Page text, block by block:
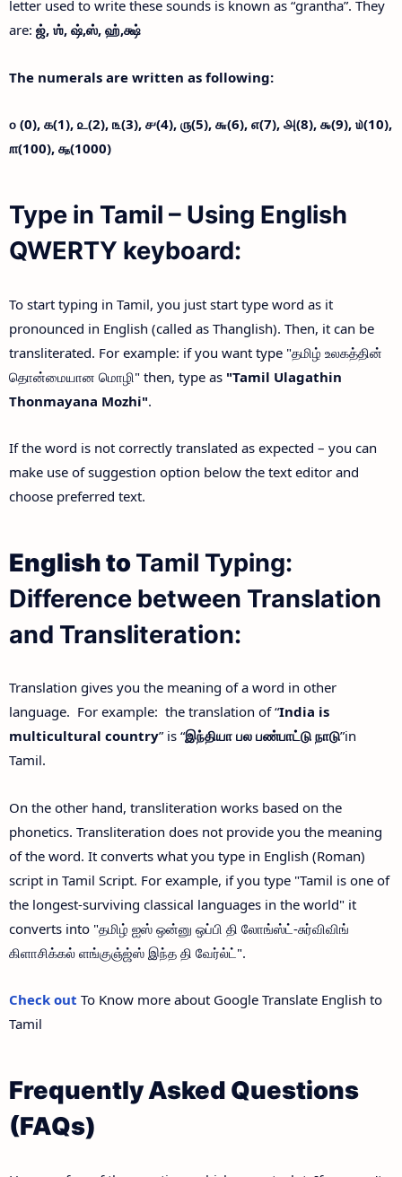
letter used to write these sounds is known as “grantha”. They
are: ஜ், ஶ், ஷ்,ஸ், ஹ்,க்ஷ்
The numerals are written as following:
௦ (0), ௧(1), ௨(2), ௩(3), ௪(4), ௫(5), ௬(6), ௭(7), ௮(8), ௯(9), ௰(10),
௱(100), ௲(1000)
Type in Tamil – Using English
QWERTY keyboard:
To start typing in Tamil, you just start type word as it
pronounced in English (called as Thanglish). Then, it can be
transliterated. For example: if you want type "தமிழ் உலகத்தின்
தொன்மையான மொழி" then, type as "Tamil Ulagathin
Thonmayana Mozhi".
If the word is not correctly translated as expected – you can
make use of suggestion option below the text editor and
choose preferred text.
English toTamil Typing:
Difference between Translation
and Transliteration:
Translation gives you the meaning of a word in other
language. For example: the translation of “India is
multicultural country” is “இந்தியா பல பண்பாட்டுநாடு”in
Tamil.
On the other hand, transliteration works based on the
phonetics. Transliteration does not provide you the meaning
of the word. It converts what you type in English (Roman)
script in Tamil Script. For example, if you type "Tamil is one of
the longest-surviving classical languages in the world" it
converts into "தமிழ் ஐஸ் ஒன்னு ஒப்பி தி லோங்ஸ்ட்-சுர்விவிங்
கிளாசிக்கல் ளங்குஞ்ஜ்ஸ் இந்த தி வேர்ல்ட்".
Check out To Know more about Google Translate English to
Tamil
Frequently Asked Questions
(FAQs)